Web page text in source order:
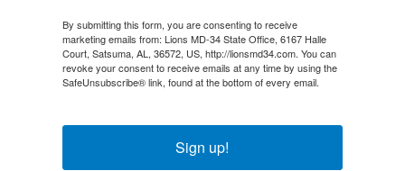
By submitting this form, you are consenting to receive
marketing emails from: Lions MD-34 State Office, 6167 Halle
Court, Satsuma, AL, 36572, US, http://lionsmd34.com. You can
revoke your consent to receive emails at any time by using the
SafeUnsubscribe® link, found at the bottom of every email.
Sign up!